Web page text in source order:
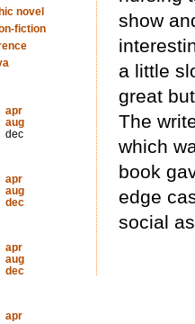
novel
fiction
apr
aug
dec
apr
aug
dec
apr
aug
dec
apr
show
a little
great
The
which
book
edge
social